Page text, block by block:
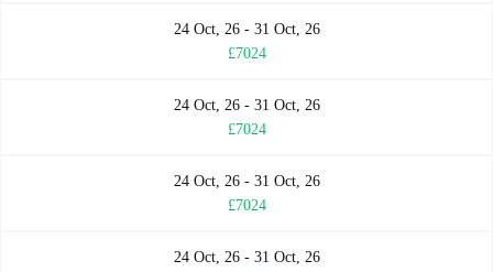
24 Oct, 26 - 31 Oct, 26
£7024
24 Oct, 26 - 31 Oct, 26
£7024
24 Oct, 26 - 31 Oct, 26
£7024
24 Oct, 26 - 31 Oct, 26